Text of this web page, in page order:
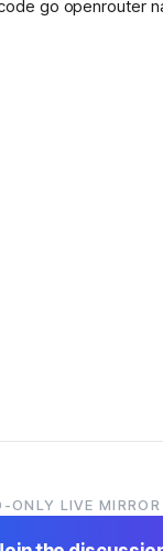
go openrouter
ONLY LIVE